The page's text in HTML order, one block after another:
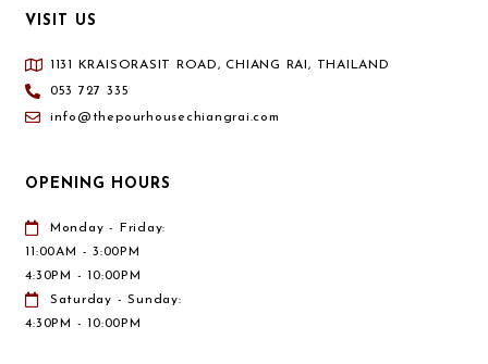
VISIT US
1131 KRAISORASIT ROAD, CHIANG RAI, THAILAND
053 727 335
info@thepourhousechiangrai.com
OPENING HOURS
Monday - Friday:
11:00AM - 3:00PM
4:30PM - 10:00PM
Saturday - Sunday:
4:30PM - 10:00PM